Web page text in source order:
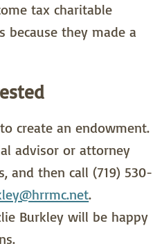
tax charitable
because they made a
create an endowment.
advisor or attorney
and then call (719) 530-
.
Burkley will be happy